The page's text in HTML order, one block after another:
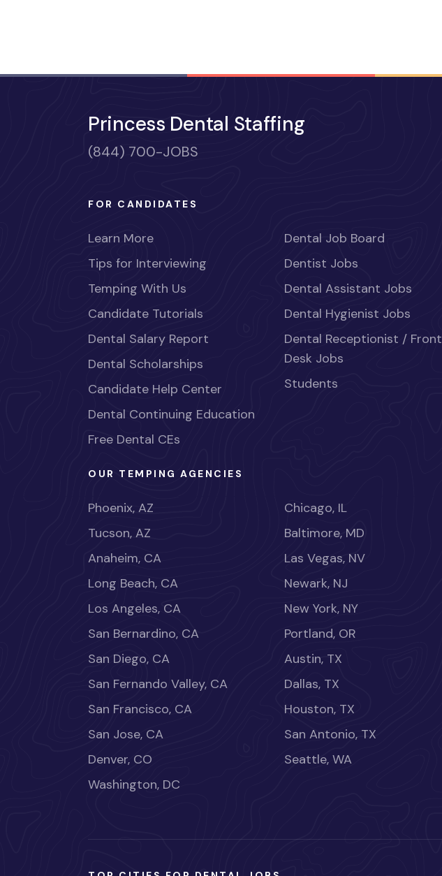
Princess Dental Staffing
(844) 700-JOBS
FOR CANDIDATES
Learn More
Tips for Interviewing
Temping With Us
Candidate Tutorials
Dental Salary Report
Dental Scholarships
Candidate Help Center
Dental Continuing Education
Free Dental CEs
Dental Job Board
Dentist Jobs
Dental Assistant Jobs
Dental Hygienist Jobs
Dental Receptionist / Front
Desk Jobs
Students
OUR TEMPING AGENCIES
Phoenix, AZ
Tucson, AZ
Anaheim, CA
Long Beach, CA
Los Angeles, CA
San Bernardino, CA
San Diego, CA
San Fernando Valley, CA
San Francisco, CA
San Jose, CA
Denver, CO
Washington, DC
Chicago, IL
Baltimore, MD
Las Vegas, NV
Newark, NJ
New York, NY
Portland, OR
Austin, TX
Dallas, TX
Houston, TX
San Antonio, TX
Seattle, WA